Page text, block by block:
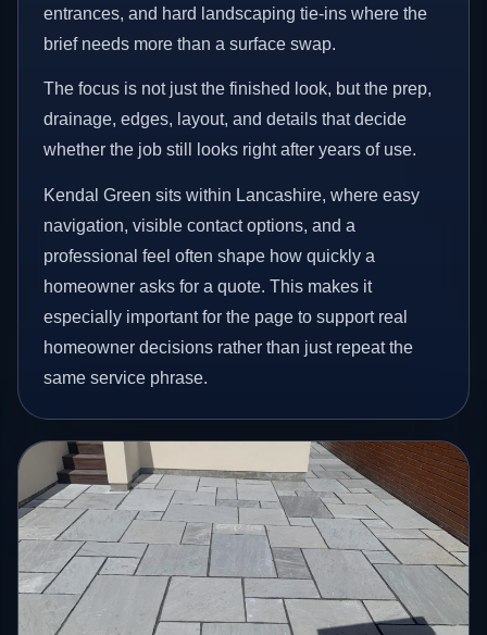
entrances, and hard landscaping tie-ins where the
brief needs more than a surface swap.
The focus is not just the finished look, but the prep,
drainage, edges, layout, and details that decide
whether the job still looks right after years of use.
Kendal Green sits within Lancashire, where easy
navigation, visible contact options, and a
professional feel often shape how quickly a
homeowner asks for a quote. This makes it
especially important for the page to support real
homeowner decisions rather than just repeat the
same service phrase.